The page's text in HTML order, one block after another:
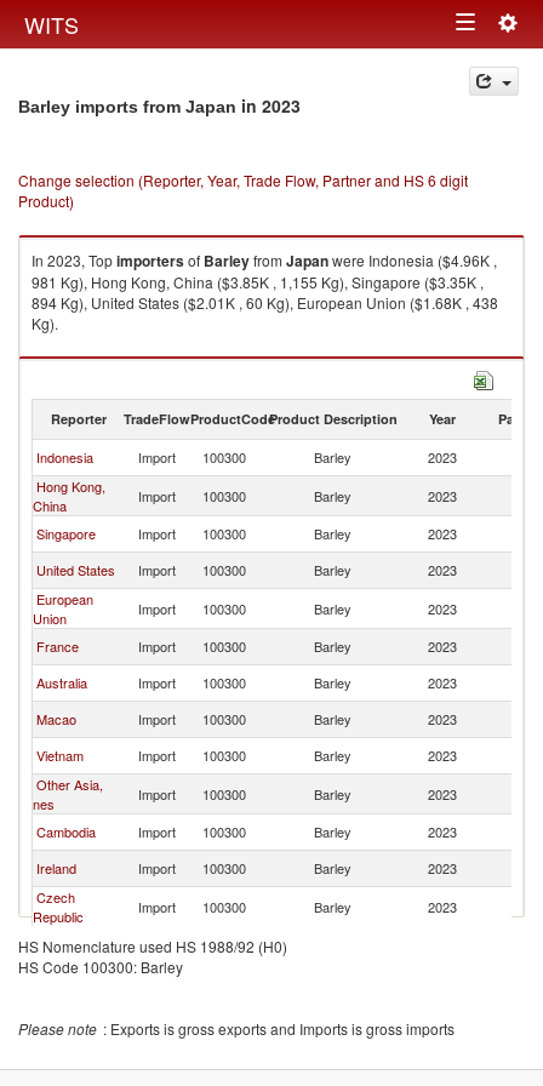
WITS Toggle
navigation
Barley imports from Japan in 2023
Change selection (Reporter, Year, Trade Flow, Partner and HS 6 digit
Product)
In 2023, Topimportersof Barleyfrom Japanwere Indonesia ($4.96K ,
981 Kg), Hong Kong, China ($3.85K , 1,155 Kg), Singapore ($3.35K ,
894 Kg), United States ($2.01K , 60 Kg), European Union ($1.68K , 438
Kg).
Barley exports by country in 2023
Reporter TradeFlowProductCodeProduct Description Year Partner
Indonesia Import 100300 Barley 2023
Hong Kong,
China
Import 100300 Barley 2023
Singapore
Import 100300 Barley 2023
United States
Import 100300 Barley 2023
European
Union
Import 100300 Barley 2023
France
Import 100300 Barley 2023
Australia
Import 100300 Barley 2023
Macao
Import 100300 Barley 2023
Vietnam
Import 100300 Barley 2023
Other Asia,
nes
Import 100300 Barley 2023
Cambodia
Import 100300 Barley 2023
Ireland
Import 100300 Barley 2023
Czech
Republic
Import 100300 Barley 2023
Hungary
Import 100300
HS Nomenclature used HS 1988/92 (H0)
HS Code 100300: Barley
Please note : Exports is gross exports and Imports is gross imports